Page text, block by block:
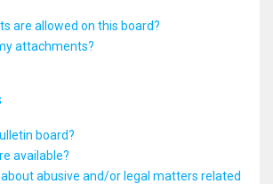
are allowed on this board?
attachments?
board?
available?
abusive and/or legal matters related